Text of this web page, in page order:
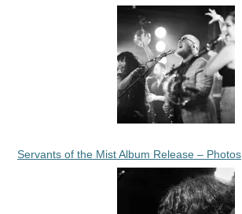
Servants of the Mist Album Release – Photos